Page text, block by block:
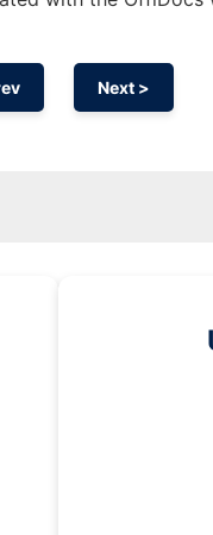
Next >